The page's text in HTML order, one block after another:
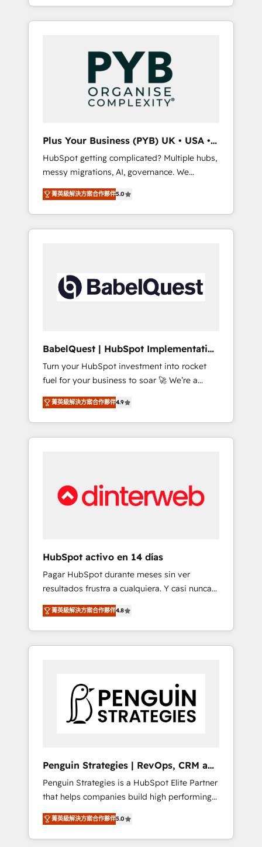
and sales objectives. With 125+ certifications,
we are part of the most certified Canadian
Accreditations. Based in Canada (coast to
coast), our services are offered in both
marketing, AEO and GEO (AI search
optimisation), and HubSpot Content Hub
technology, professional services, financial
services and industrial sectors. Offices in
Johannesburg, Cape Town, Dubai & London.
500+ HubSpot CRM implementations
Google AI Overviews. HubSpot Impact Award
- Customer First HubSpot Impact Award -
Integrations Innovation HubSpot Impact
Award - Platform Migration Excellence
HubSpot Impact Award - Platform Excellence
40+ full-time HubSpot professionals. 100s of
certifications and accreditations with
Plus Your Business (PYB) UK • USA •
Europe
HubSpot getting complicated? Multiple hubs,
messy migrations, AI, governance. We
organise that complexity, so your team can
put HubSpot to work... Welcome to our
Profile! We help with: • CRM implementation,
reports, workflows, and team training • CRM
governance for HubSpot-centred operations
A little about us: • Boutique 'Elite' team of 12 •
42001:2023 certified - the AI management
standard • GuardHub: our AI governance
framework, built on ISO 42001 Ready for the
next step? Click the 👈 '𝗖𝗼𝗻𝘁𝗮𝗰𝘁 𝗯𝘂𝘀𝗶𝗻𝗲𝘀𝘀'
button to get in touch (𝘸𝘦'𝘳𝘦 𝘴𝘶𝘱𝘦𝘳
𝘳𝘦𝘴𝘱𝘰𝘯𝘴𝘪𝘷𝘦)
菁英級解決方案合作夥伴5.0
BabelQuest | HubSpot Implementation
& Consultancy
Turn your HubSpot investment into rocket
fuel for your business to soar 🚀 We’re a
team of accredited HubSpot experts ready
to help you. We can implement the platform
into complex business environments,
optimise what you've got and make sure you
We are on the G-Cloud 14 CCS (Crown
Commercial Service) framework, meaning
other ones listed in our profile. Our services:
- HubSpot implementation - HubSpot CMS
website build We can do lots of things. But
everything we do is there for you to: - Grow
revenue, and run your business more
efficiently - Build stronger relationships with
customers - Make better decisions with data
investment
菁英級解決方案合作夥伴4.9
HubSpot activo en 14 días
Pagar HubSpot durante meses sin ver
resultados frustra a cualquiera. Y casi nunca
es culpa de la herramienta: es del enfoque
con el que se implementó. Trabajamos con
un catálogo de +80 casos de uso: cada uno
resuelve un problema concreto de tu
paralelo cuando tiene sentido, y siempre
confirmamos resultados antes de seguir
avanzando. Empiezas a ver resultados antes
nivel más alto. +700 clientes implementados
en LATAM, Marcas como Hyatt, Hospital ABC,
Hogares Unión, Yves Rocher, MacStore, Café
Britt, Bella Piel, confiaron en nosotros para
impulsar la eficiencia de sus procesos en
HubSpot. No necesitas tener todas las
菁英級解決方案合作夥伴4.8
Penguin Strategies | RevOps, CRM and
AI
Penguin Strategies is a HubSpot Elite Partner
that helps companies build high performing
revenue operations across complex sales
cycles, multi system environments and global
SaaS or manufacturing teams. Trusted by
菁英級解決方案合作夥伴5.0